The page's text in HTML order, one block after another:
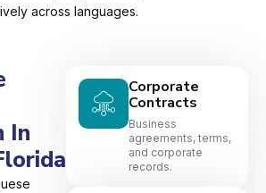
across languages.
In
Corporate
Contracts
Business
agreements, terms,
and corporate
records.